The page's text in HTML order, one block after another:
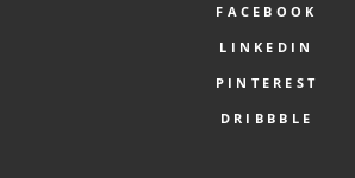
FACEBOOK
LINKEDIN
PINTEREST
DRIBBBLE